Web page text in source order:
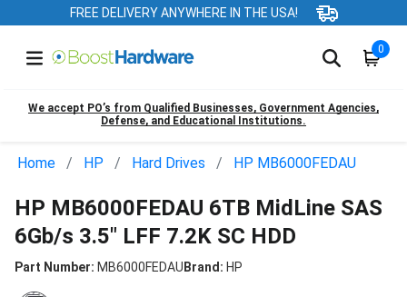
FREE DELIVERY ANYWHERE IN THE USA!
0
We accept PO’s from Qualified Businesses, Government Agencies,
Defense, and Educational Institutions.
Home HP Hard Drives HP MB6000FEDAU
HP MB6000FEDAU 6TB MidLine SAS
6Gb/s 3.5" LFF 7.2K SC HDD
Part Number: MB6000FEDAUBrand: HP